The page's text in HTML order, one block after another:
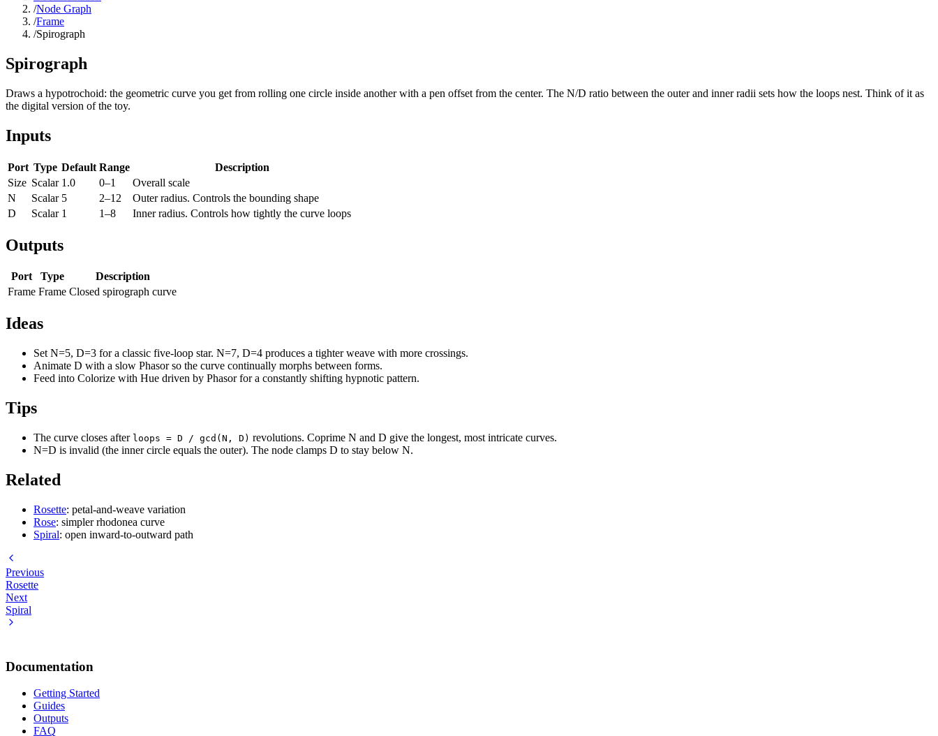
/Node Graph
/Frame
/Spirograph
Spirograph
Draws a hypotrochoid: the geometric curve you get from rolling one circle inside another with a pen offset from the center. The N/D ratio between the outer and inner radii sets how the loops nest. Think of it as
the digital version of the toy.
Inputs
Port Type Default Range
Description
Size Scalar 1.0 0–1
Overall scale
N
Scalar 5 2–12
Outer radius. Controls the bounding shape
D
Scalar 1 1–8 Inner radius. Controls how tightly the curve loops
Outputs
Port Type
Description
Frame Frame Closed spirograph curve
Ideas
Set N=5, D=3 for a classic five-loop star. N=7, D=4 produces a tighter weave with more crossings.
Animate D with a slow Phasor so the curve continually morphs between forms.
Feed into Colorize with Hue driven by Phasor for a constantly shifting hypnotic pattern.
Tips
The curve closes after loops = D / gcd(N, D) revolutions. Coprime N and D give the longest, most intricate curves.
N=D is invalid (the inner circle equals the outer). The node clamps D to stay below N.
Related
Rosette: petal-and-weave variation
Rose: simpler rhodonea curve
Spiral: open inward-to-outward path
Previous
Rosette
Next
Spiral
Documentation
Getting Started
Guides
Outputs
FAQ